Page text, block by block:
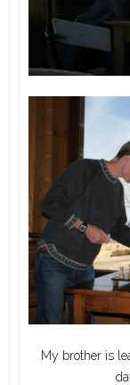
My brother is